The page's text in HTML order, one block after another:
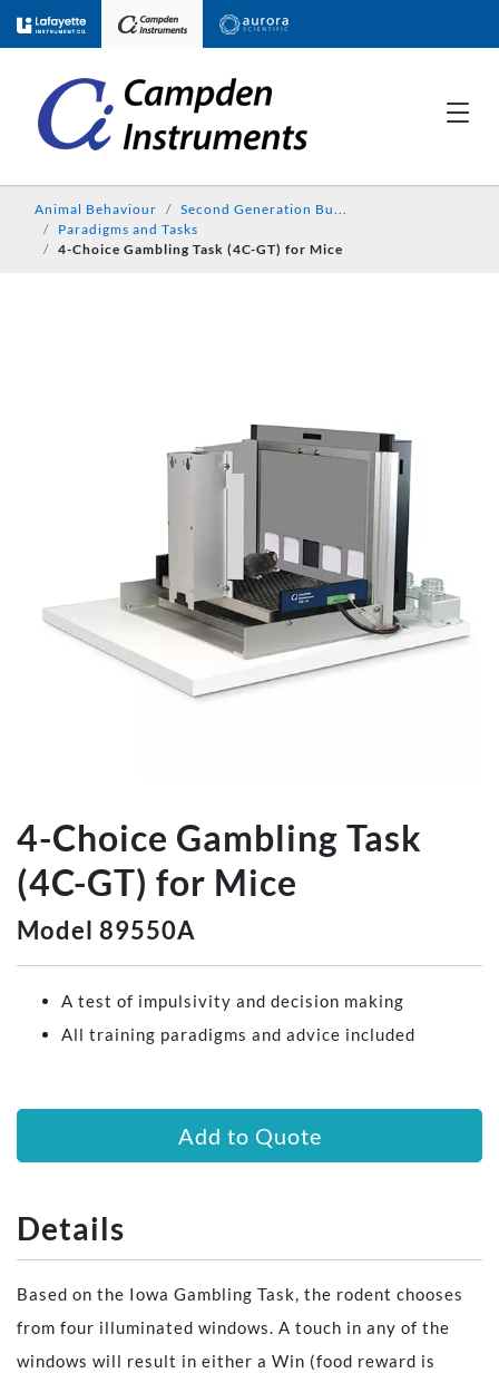
Animal Behaviour
Second Generation Bu...
Paradigms and Tasks
4-Choice Gambling Task (4C-GT) for Mice
4-Choice Gambling Task
(4C-GT) for Mice
Model 89550A
A test of impulsivity and decision making
All training paradigms and advice included
Add to Quote
Details
Based on the Iowa Gambling Task, the rodent chooses
from four illuminated windows. A touch in any of the
windows will result in either a Win (food reward is